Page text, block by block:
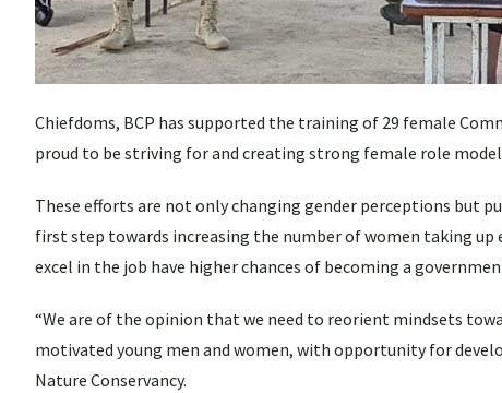
Chiefdoms, BCP has supported the training of 29 female
proud to be striving for and creating strong female role
These efforts are not only changing gender perceptions but
first step towards increasing the number of women taking
excel in the job have higher chances of becoming a
“We are of the opinion that we need to reorient mindsets
motivated young men and women, with opportunity for
Nature Conservancy.